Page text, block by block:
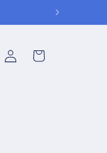
Log
in
Cart